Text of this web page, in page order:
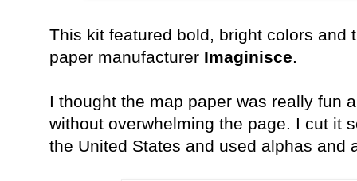
This kit featured bold, bright colors and
paper manufacturer Imaginisce.
I thought the map paper was really fun
without overwhelming the page. I cut it
the United States and used alphas and